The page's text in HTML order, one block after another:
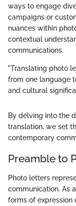
ways to engage
campaigns or
nuances within
contextual
communications.
"Translating photo
from one language
and cultural
By delving into the
translation, we set
contemporary
Preamble to
Photo letters
communication. As
forms of expression